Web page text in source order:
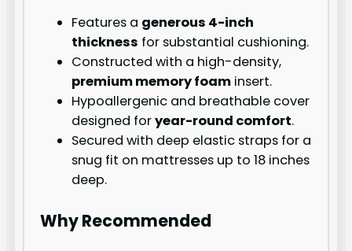
Features a generous 4-inch
thickness for substantial cushioning.
Constructed with a high-density,
premium memory foam insert.
Hypoallergenic and breathable cover
designed foryear-round comfort.
Secured with deep elastic straps for a
snug fit on mattresses up to 18 inches
deep.
Why Recommended